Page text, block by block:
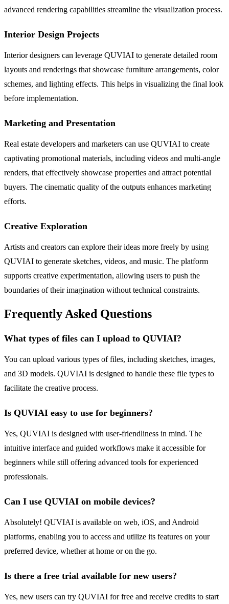
advanced rendering capabilities streamline the visualization process.
Interior Design Projects
Interior designers can leverage QUVIAI to generate detailed room
layouts and renderings that showcase furniture arrangements, color
schemes, and lighting effects. This helps in visualizing the final look
before implementation.
Marketing and Presentation
Real estate developers and marketers can use QUVIAI to create
captivating promotional materials, including videos and multi-angle
renders, that effectively showcase properties and attract potential
buyers. The cinematic quality of the outputs enhances marketing
efforts.
Creative Exploration
Artists and creators can explore their ideas more freely by using
QUVIAI to generate sketches, videos, and music. The platform
supports creative experimentation, allowing users to push the
boundaries of their imagination without technical constraints.
Frequently Asked Questions
What types of files can I upload to QUVIAI?
You can upload various types of files, including sketches, images,
and 3D models. QUVIAI is designed to handle these file types to
facilitate the creative process.
Is QUVIAI easy to use for beginners?
Yes, QUVIAI is designed with user-friendliness in mind. The
intuitive interface and guided workflows make it accessible for
beginners while still offering advanced tools for experienced
professionals.
Can I use QUVIAI on mobile devices?
Absolutely! QUVIAI is available on web, iOS, and Android
platforms, enabling you to access and utilize its features on your
preferred device, whether at home or on the go.
Is there a free trial available for new users?
Yes, new users can try QUVIAI for free and receive credits to start